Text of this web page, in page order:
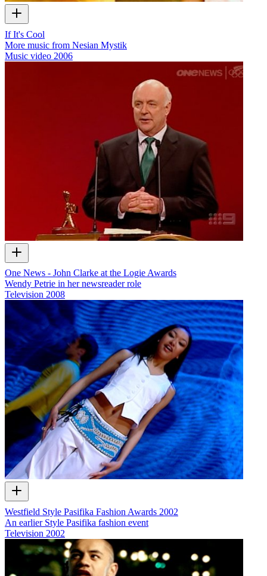
If It's Cool
More music from Nesian Mystik
Music video 2006
One News - John Clarke at the Logie Awards
Wendy Petrie in her newsreader role
Television 2008
Westfield Style Pasifika Fashion Awards 2002
An earlier Style Pasifika fashion event
Television 2002